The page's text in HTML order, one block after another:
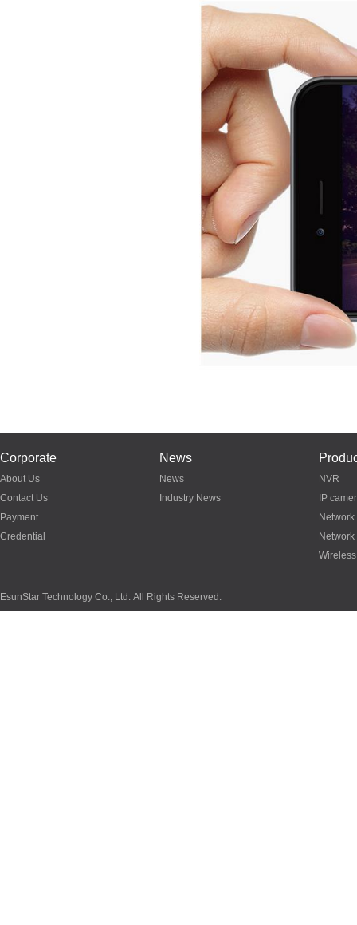
Corporate
About Us
Contact Us
Payment
Credential
News
News
Industry News
NVR
IP
EsunStar Technology Co., Ltd. All Rights Reserved.